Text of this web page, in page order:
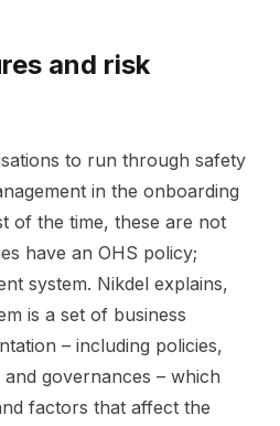
and risk
to run through safety
in the onboarding
of the time, these are not
have an OHS policy;
system. Nikdel explains,
is a set of business
– including policies,
governances – which
factors that affect the